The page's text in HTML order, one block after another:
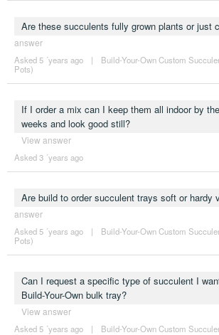
Are these succulents fully grown plants or just
answer
Asked 5 ´years ago |
Build-Your-Own Custom
Pots)
If I order a mix can I keep them all indoor by
weeks and look good still?
View answer
Asked 3 ´years ago
Are build to order succulent trays soft or hardy
answer
Asked 5 ´years ago |
Build-Your-Own Custom
Pots)
Can I request a specific type of succulent I
Build-Your-Own bulk tray?
View answer
Asked 5 ´years ago |
Build-Your-Own Custom